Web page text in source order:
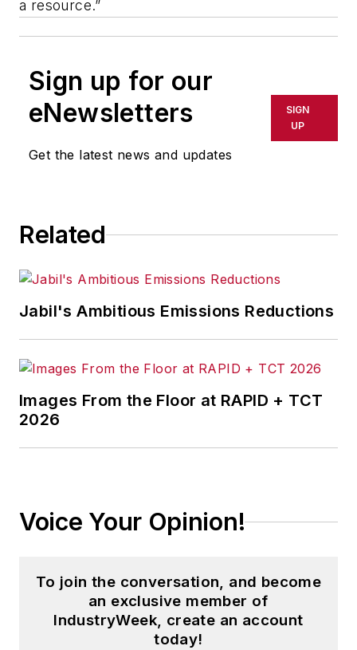
a resource.”
Sign up for our
eNewsletters
Get the latest news and updates
SIGN
UP
Related
Jabil's Ambitious Emissions Reductions
Images From the Floor at RAPID + TCT
2026
Voice Your Opinion!
To join the conversation, and become
an exclusive member of
IndustryWeek, create an account
today!